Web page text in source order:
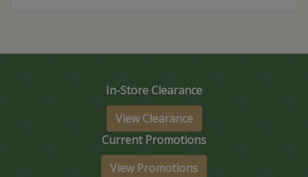
In-Store Clearance
View Clearance
Current Promotions
View Promotions